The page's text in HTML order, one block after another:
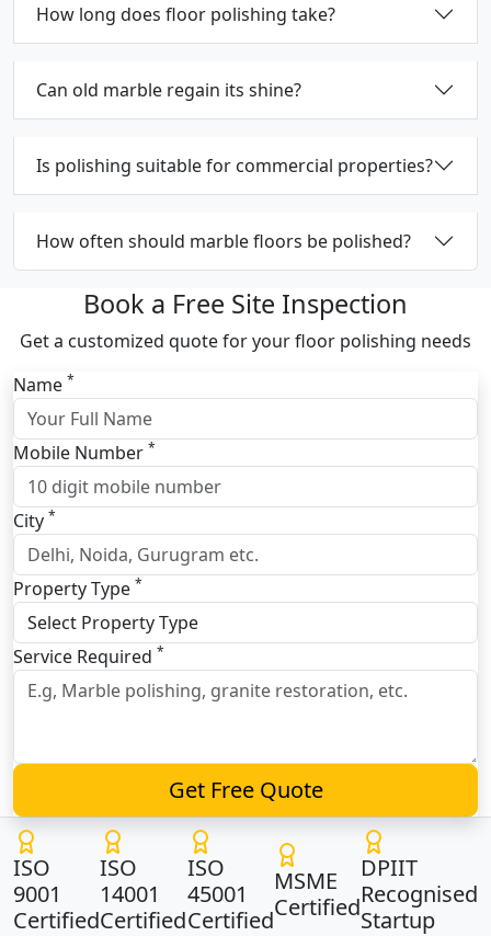
How long does floor polishing take?
Can old marble regain its shine?
Is polishing suitable for commercial properties?
How often should marble floors be polished?
Book a Free Site Inspection
Get a customized quote for your floor polishing needs
Name *
Mobile Number *
City *
Property Type *
Service Required *
Get Free Quote
ISO
9001
Certified
ISO
14001
Certified
ISO
45001
Certified
MSME
Certified
DPIIT
Recognised
Startup